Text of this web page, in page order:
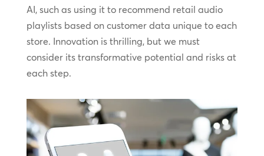
AI, such as using it to recommend retail audio
playlists based on customer data unique to each
store. Innovation is thrilling, but we must
consider its transformative potential and risks at
each step.